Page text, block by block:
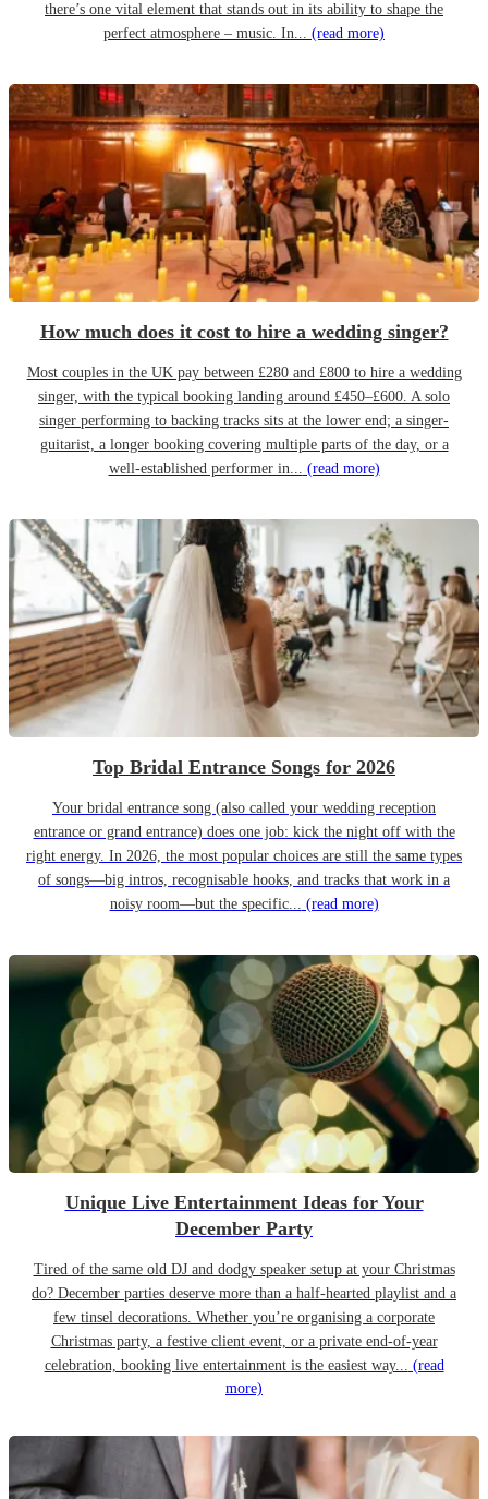
there’s one vital element that stands out in its ability to shape the
perfect atmosphere – music. In... (read more)
How much does it cost to hire a wedding singer?
Most couples in the UK pay between £280 and £800 to hire a wedding
singer, with the typical booking landing around £450–£600. A solo
singer performing to backing tracks sits at the lower end; a singer-
guitarist, a longer booking covering multiple parts of the day, or a
well-established performer in... (read more)
Top Bridal Entrance Songs for 2026
Your bridal entrance song (also called your wedding reception
entrance or grand entrance) does one job: kick the night off with the
right energy. In 2026, the most popular choices are still the same types
of songs—big intros, recognisable hooks, and tracks that work in a
noisy room—but the specific... (read more)
Unique Live Entertainment Ideas for Your
December Party
Tired of the same old DJ and dodgy speaker setup at your Christmas
do? December parties deserve more than a half-hearted playlist and a
few tinsel decorations. Whether you’re organising a corporate
Christmas party, a festive client event, or a private end-of-year
celebration, booking live entertainment is the easiest way... (read
more)